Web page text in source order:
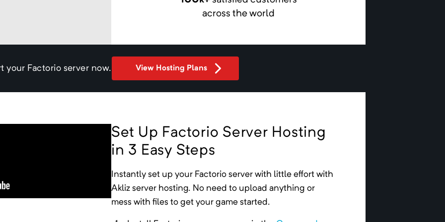
across the world
your Factorio server now. View Hosting Plans
Set Up Factorio Server Hosting
in 3 Easy Steps
Instantly set up your Factorio server with little effort with
Akliz server hosting. No need to upload anything or
mess with files to get your game started.